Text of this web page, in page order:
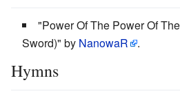
"Power Of The Power Of
Sword)" by NanowaR .
Hymns